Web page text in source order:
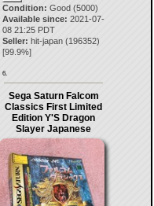
Condition: Good (5000)
Available since: 2021-07-
08 21:25 PDT
Seller: hit-japan (196352)
[99.9%]
6.
Sega Saturn Falcom
Classics First Limited
Edition Y'S Dragon
Slayer Japanese